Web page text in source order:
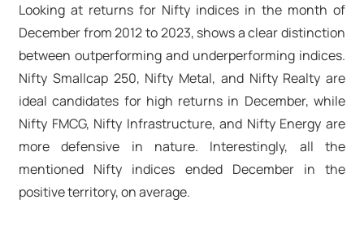
Looking at returns for Nifty indices in the month of
December from 2012 to 2023, shows a clear distinction
between outperforming and underperforming indices.
Nifty Smallcap 250, Nifty Metal, and Nifty Realty are
ideal candidates for high returns in December, while
Nifty FMCG, Nifty Infrastructure, and Nifty Energy are
more defensive in nature. Interestingly, all the
mentioned Nifty indices ended December in the
positive territory, on average.